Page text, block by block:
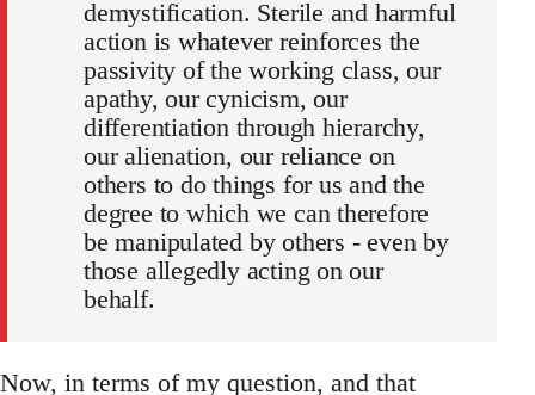
demystification. Sterile and harmful
action is whatever reinforces the
passivity of the working class, our
apathy, our cynicism, our
differentiation through hierarchy,
our alienation, our reliance on
others to do things for us and the
degree to which we can therefore
be manipulated by others - even by
those allegedly acting on our
behalf.
Now, in terms of my question, and that